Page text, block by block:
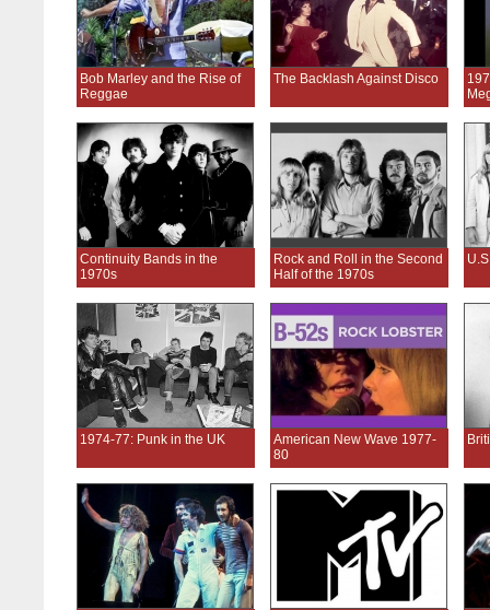
Bob Marley and the Rise of
Reggae
The Backlash Against Disco
Continuity Bands in the
1970s
Rock and Roll in the Second
Half of the 1970s
1974-77: Punk in the UK
American New Wave 1977-
80